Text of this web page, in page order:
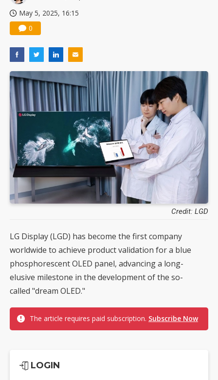
May 5, 2025, 16:15
0
Credit: LGD
LG Display (LGD) has become the first company
worldwide to achieve product validation for a blue
phosphorescent OLED panel, advancing a long-
elusive milestone in the development of the so-
called "dream OLED."
The article requires paid subscription. Subscribe Now
LOGIN